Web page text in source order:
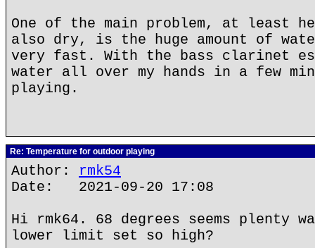
One of the main problem, at least
also dry, is the huge amount of
very fast. With the bass clarinet
water all over my hands in a few
playing.
Re: Temperature for outdoor playing
Author: rmk54
Date: 2021-09-20 17:08
Hi rmk64. 68 degrees seems plenty
lower limit set so high?